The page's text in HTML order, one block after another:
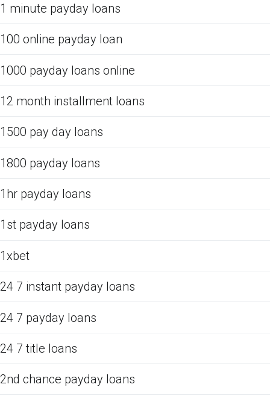
1 minute payday loans
100 online payday loan
1000 payday loans online
12 month installment loans
1500 pay day loans
1800 payday loans
1hr payday loans
1st payday loans
1xbet
24 7 instant payday loans
24 7 payday loans
24 7 title loans
2nd chance payday loans